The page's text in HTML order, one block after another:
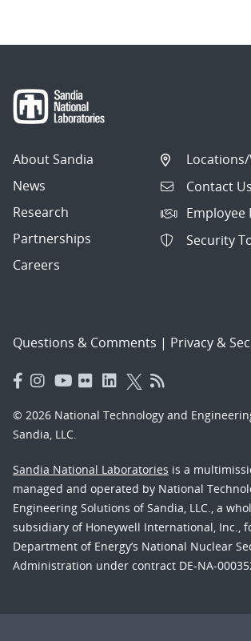
About Sandia
News
Research
Partnerships
Careers
Contact Us
Employee
Security
Questions & Comments | Privacy &
© 2026 National Technology and
Sandia, LLC.
Sandia National Laboratories is a
managed and operated by National
Engineering Solutions of Sandia, LLC., a
subsidiary of Honeywell International, Inc.,
Department of Energy’s National Nuclear
Administration under contract DE-NA-